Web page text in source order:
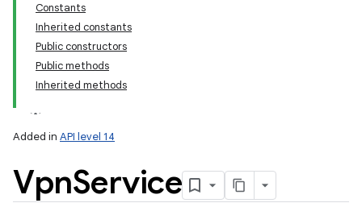
Constants
Inherited constants
Public constructors
Public methods
Inherited methods
Added in API level 14
VpnService